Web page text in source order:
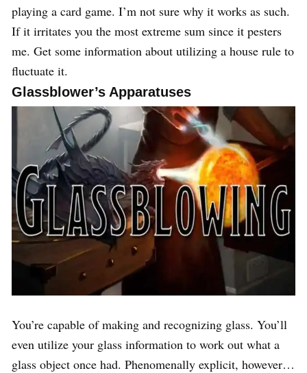
playing a card game. I’m not sure why it works as such.
If it irritates you the most extreme sum since it pesters
me. Get some information about utilizing a house rule to
fluctuate it.
Glassblower’s Apparatuses
You’re capable of making and recognizing glass. You’ll
even utilize your glass information to work out what a
glass object once had. Phenomenally explicit, however…